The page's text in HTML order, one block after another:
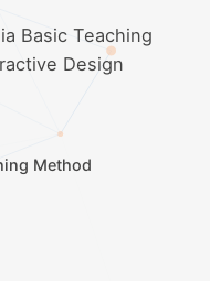
Basic Teaching
Design
Method